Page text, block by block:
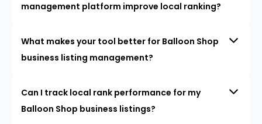
management platform improve local ranking?
What makes your tool better for Balloon Shop
business listing management?
Can I track local rank performance for my
Balloon Shop business listings?